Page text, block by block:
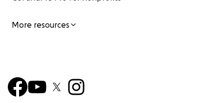
More resources